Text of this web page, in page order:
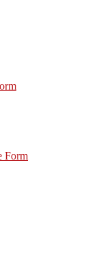
Form